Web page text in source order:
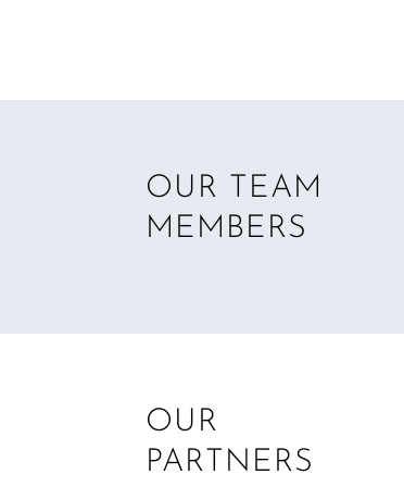
OUR TEAM
MEMBERS
OUR
PARTNERS